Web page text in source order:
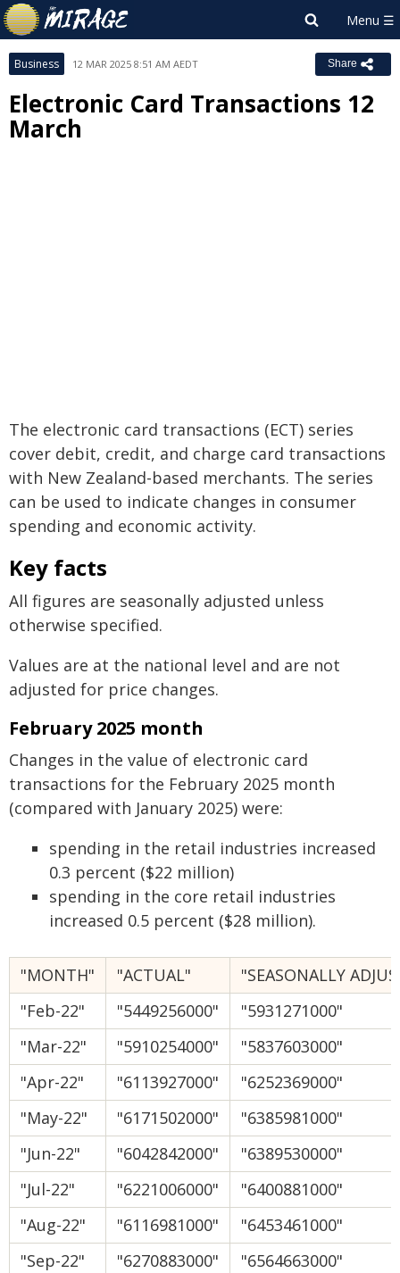
Business 12 MAR 2025 8:51 AM AEDT Share
Electronic Card Transactions 12
March
The electronic card transactions (ECT) series
cover debit, credit, and charge card transactions
with New Zealand-based merchants. The series
can be used to indicate changes in consumer
spending and economic activity.
Key facts
All figures are seasonally adjusted unless
otherwise specified.
Values are at the national level and are not
adjusted for price changes.
February 2025 month
Changes in the value of electronic card
transactions for the February 2025 month
(compared with January 2025) were:
spending in the retail industries increased
0.3 percent ($22 million)
spending in the core retail industries
increased 0.5 percent ($28 million).
"MONTH" "ACTUAL"
"SEASONALLY
"Feb-22"
"5449256000"
"5931271000"
"Mar-22"
"5910254000"
"5837603000"
"Apr-22"
"6113927000"
"6252369000"
"May-22"
"6171502000"
"6385981000"
"Jun-22"
"6042842000"
"6389530000"
"Jul-22"
"6221006000"
"6400881000"
"Aug-22"
"6116981000"
"6453461000"
"Sep-22"
"6270883000"
"6564663000"